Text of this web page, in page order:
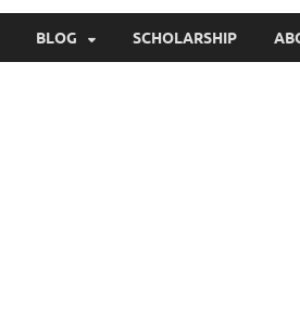
BLOG SCHOLARSHIP